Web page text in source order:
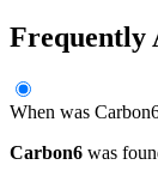
Frequently
When was
Carbon6 was